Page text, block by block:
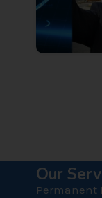
Our
Permanent